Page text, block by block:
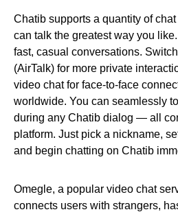
Chatib supports a quantity of
can talk the greatest way you
fast, casual conversations.
(AirTalk) for more private
video chat for face-to-face
worldwide. You can seamlessly
during any Chatib dialog — all
platform. Just pick a nickname,
and begin chatting on Chatib
Omegle, a popular video chat
connects users with strangers,